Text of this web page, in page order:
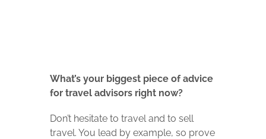
What’s your biggest piece of advice
for travel advisors right now?
Don’t hesitate to travel and to sell
travel. You lead by example, so prove